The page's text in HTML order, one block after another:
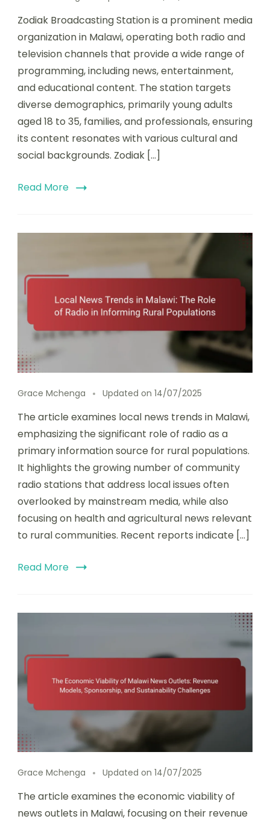
Zodiak Broadcasting Station is a prominent media
organization in Malawi, operating both radio and
television channels that provide a wide range of
programming, including news, entertainment,
and educational content. The station targets
diverse demographics, primarily young adults
aged 18 to 35, families, and professionals, ensuring
its content resonates with various cultural and
social backgrounds. Zodiak […]
Read More
Grace Mchenga Updated on 14/07/2025
The article examines local news trends in Malawi,
emphasizing the significant role of radio as a
primary information source for rural populations.
It highlights the growing number of community
radio stations that address local issues often
overlooked by mainstream media, while also
focusing on health and agricultural news relevant
to rural communities. Recent reports indicate […]
Read More
Grace Mchenga Updated on 14/07/2025
The article examines the economic viability of
news outlets in Malawi, focusing on their revenue